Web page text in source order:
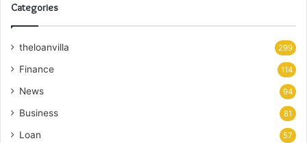
Categories
theloanvilla 299
Finance 114
News 94
Business 81
Loan 57